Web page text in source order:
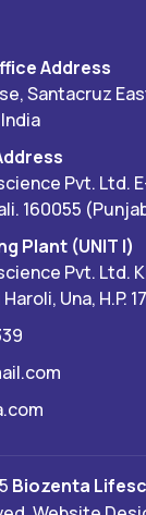
Address
Santacruz
Pvt. Ltd.
160055
Plant (UNIT I)
Pvt. Ltd.
Una, H.P.
Biozenta